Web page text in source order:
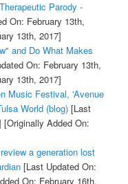
Parody -
On: February 13th,
13th, 2017]
and Do What Makes
On: February 13th,
13th, 2017]
Music Festival, 'Avenue
World (blog)[Last
[Originally Added On:
a generation lost
[Last Updated On:
On: February 16th,